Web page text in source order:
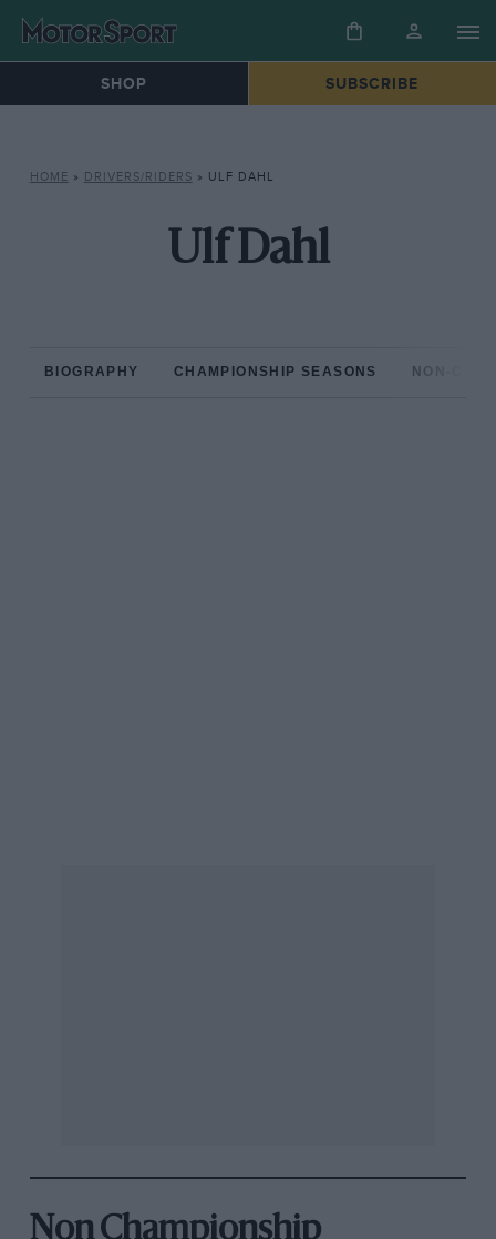
SHOP SUBSCRIBE
HOME » DRIVERS/RIDERS » ULF DAHL
Ulf Dahl
BIOGRAPHY CHAMPIONSHIP SEASONS NON-
Non Championship